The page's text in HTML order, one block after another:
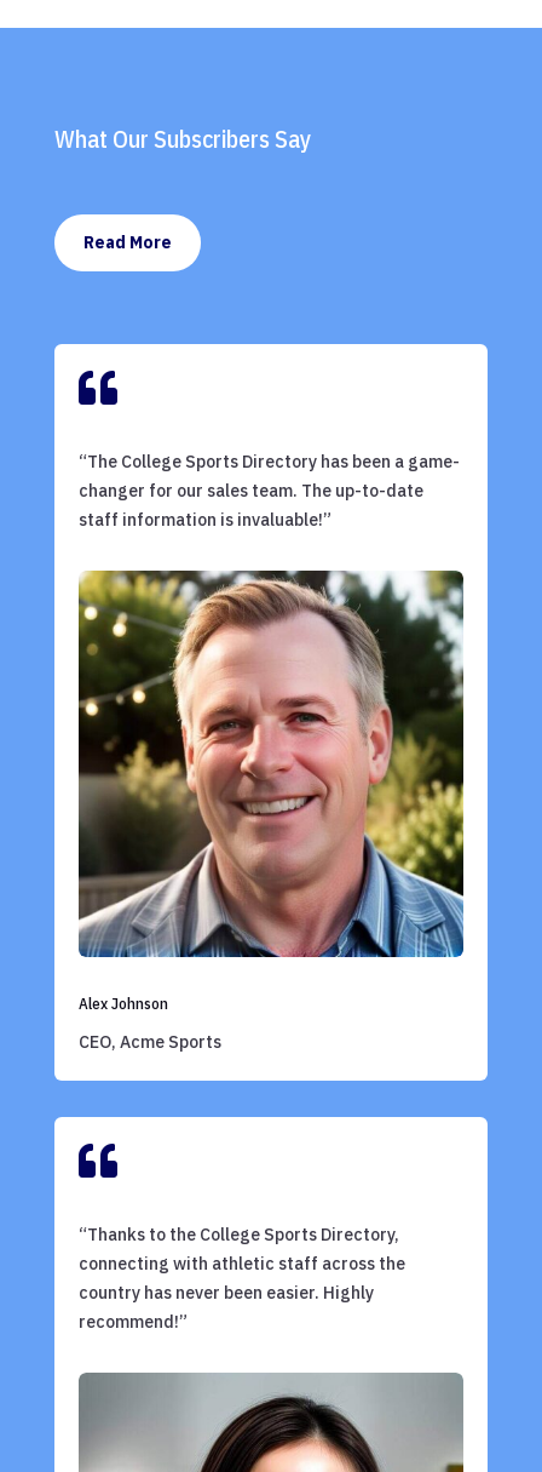
What Our Subscribers Say
Read More

“The College Sports Directory has been a game-
changer for our sales team. The up-to-date
staff information is invaluable!”
Alex Johnson
CEO, Acme Sports

“Thanks to the College Sports Directory,
connecting with athletic staff across the
country has never been easier. Highly
recommend!”